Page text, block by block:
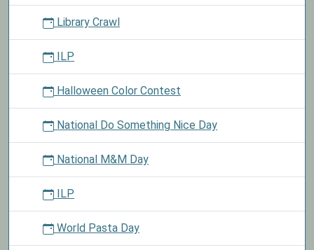
Library Crawl
ILP
Halloween Color Contest
National Do Something Nice Day
National M&M Day
ILP
World Pasta Day